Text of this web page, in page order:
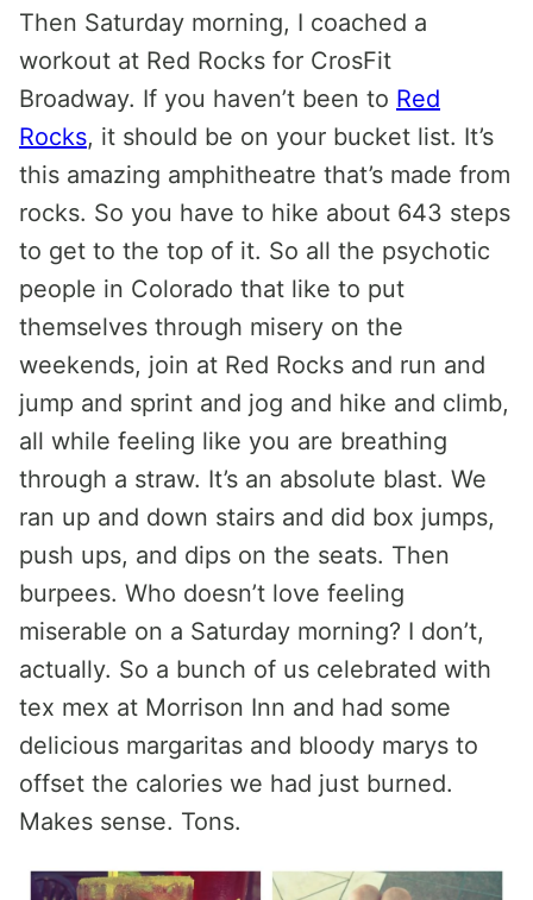
Then Saturday morning, I coached a
workout at Red Rocks for CrosFit
Broadway. If you haven’t been to Red
Rocks, it should be on your bucket list. It’s
this amazing amphitheatre that’s made from
rocks. So you have to hike about 643 steps
to get to the top of it. So all the psychotic
people in Colorado that like to put
themselves through misery on the
weekends, join at Red Rocks and run and
jump and sprint and jog and hike and climb,
all while feeling like you are breathing
through a straw. It’s an absolute blast. We
ran up and down stairs and did box jumps,
push ups, and dips on the seats. Then
burpees. Who doesn’t love feeling
miserable on a Saturday morning? I don’t,
actually. So a bunch of us celebrated with
tex mex at Morrison Inn and had some
delicious margaritas and bloody marys to
offset the calories we had just burned.
Makes sense. Tons.